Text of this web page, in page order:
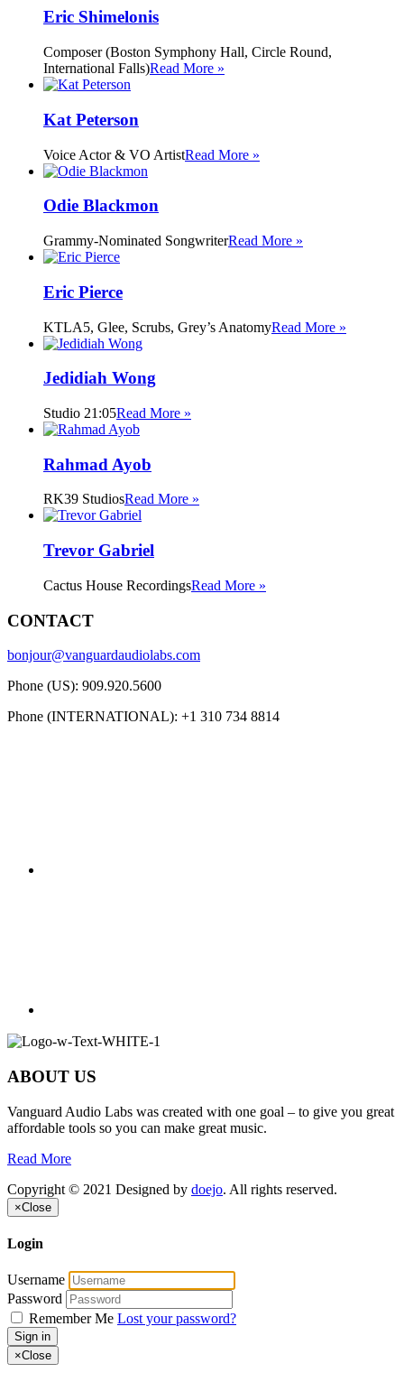
Eric Shimelonis
Composer (Boston Symphony Hall, Circle Round,
International Falls)Read More »
Kat Peterson
Voice Actor & VO ArtistRead More »
Odie Blackmon
Grammy-Nominated SongwriterRead More »
Eric Pierce
KTLA5, Glee, Scrubs, Grey’s AnatomyRead More »
Jedidiah Wong
Studio 21:05Read More »
Rahmad Ayob
RK39 StudiosRead More »
Trevor Gabriel
Cactus House RecordingsRead More »
CONTACT
bonjour@vanguardaudiolabs.com
Phone (US): 909.920.5600
Phone (INTERNATIONAL): +1 310 734 8814
ABOUT US
Vanguard Audio Labs was created with one goal – to give you great
affordable tools so you can make great music.
Read More
Copyright © 2021 Designed by doejo. All rights reserved.
×Close
Login
Username
Password
Remember Me Lost your password?
Sign in
×Close